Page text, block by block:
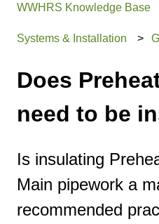
WWHRS Knowledge Base
Systems & Installation
Does
need to be
Is insulating
Main pipework a
recommended